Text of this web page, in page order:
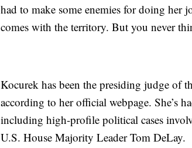
had to make some enemies for doing her
comes with the territory. But you never
Kocurek has been the presiding judge of
according to her official webpage. She’s
including high-profile political cases
U.S. House Majority Leader Tom DeLay.